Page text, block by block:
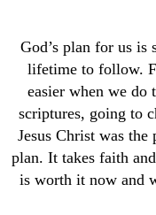
God’s plan for us is
lifetime to follow.
easier when we do
scriptures, going to
Jesus Christ was
plan. It takes faith
is worth it now and